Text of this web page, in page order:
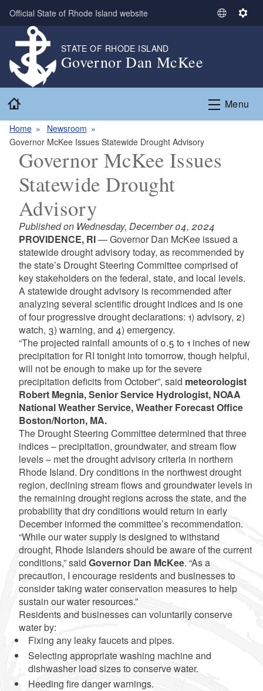
Skip to main content
Official State of Rhode Island website
S
t
L
S
n
g
STATE OF RHODE ISLAND
Governor Dan McKee
Menu
Home
Newsroom
Governor McKee Issues Statewide Drought Advisory
Governor McKee Issues
Statewide Drought
Advisory
Published on Wednesday, December 04, 2024
PROVIDENCE, RI— Governor Dan McKee issued a
statewide drought advisory today, as recommended by
the state’s Drought Steering Committee comprised of
key stakeholders on the federal, state, and local levels.
A statewide drought advisory is recommended after
analyzing several scientific drought indices and is one
of four progressive drought declarations: 1) advisory, 2)
watch, 3) warning, and 4) emergency.
“The projected rainfall amounts of 0.5 to 1 inches of new
precipitation for RI tonight into tomorrow, though helpful,
will not be enough to make up for the severe
precipitation deficits from October”, said meteorologist
Robert Megnia, Senior Service Hydrologist, NOAA
National Weather Service, Weather Forecast Office
Boston/Norton, MA.
The Drought Steering Committee determined that three
indices – precipitation, groundwater, and stream flow
levels – met the drought advisory criteria in northern
Rhode Island. Dry conditions in the northwest drought
region, declining stream flows and groundwater levels in
the remaining drought regions across the state, and the
probability that dry conditions would return in early
December informed the committee’s recommendation.
“While our water supply is designed to withstand
drought, Rhode Islanders should be aware of the current
conditions,” said Governor Dan McKee. “As a
precaution, I encourage residents and businesses to
consider taking water conservation measures to help
sustain our water resources.”
Residents and businesses can voluntarily conserve
water by:
Fixing any leaky faucets and pipes.
Selecting appropriate washing machine and
dishwasher load sizes to conserve water.
Heeding fire danger warnings.